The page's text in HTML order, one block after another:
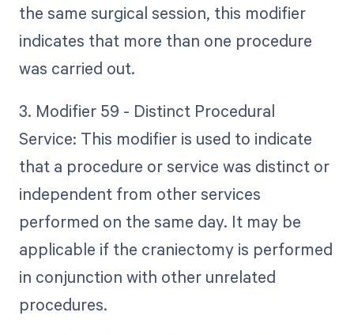
the same surgical session, this modifier
indicates that more than one procedure
was carried out.
3. Modifier 59 - Distinct Procedural
Service: This modifier is used to indicate
that a procedure or service was distinct or
independent from other services
performed on the same day. It may be
applicable if the craniectomy is performed
in conjunction with other unrelated
procedures.